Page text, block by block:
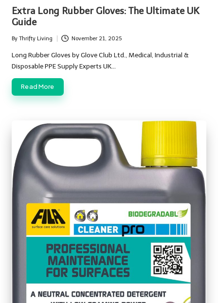
Extra Long Rubber Gloves: The Ultimate UK
Guide
Posted
by
By Thrifty Living November 21, 2025
Long Rubber Gloves by Glove Club Ltd., Medical, Industrial &
Disposable PPE Supply Experts UK…
Read More